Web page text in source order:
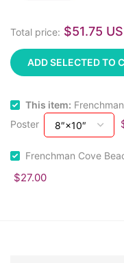
Total price: $51.75
ADD SELECTED TO
This item:
Poster
Frenchman Cove
$27.00